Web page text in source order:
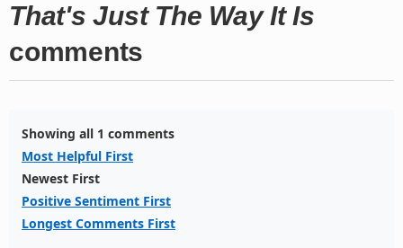
That's Just The Way It Is
comments
Showing all 1 comments
Most Helpful First
Newest First
Positive Sentiment First
Longest Comments First